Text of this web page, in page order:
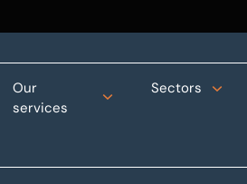
Our
services
Sectors